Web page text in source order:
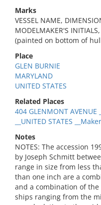
Marks
VESSEL NAME,
MODELMAKER'S
(painted on bottom of
Place
GLEN BURNIE
MARYLAND
UNITED STATES
Related Places
404 GLENMONT AVENUE
__UNITED STATES __Maker
Notes
NOTES: The accession
by Joseph Schmitt
range in size from less
than one inch are a
and a combination of
ships ranging from the